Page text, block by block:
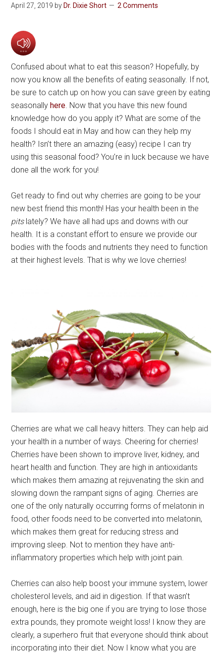
April 27, 2019 byDr. Dixie Short 2 Comments
Confused about what to eat this season? Hopefully, by
now you know all the benefits of eating seasonally. If not,
be sure to catch up on how you can save green by eating
seasonallyhere . Now that you have this new found
knowledge how do you apply it? What are some of the
foods I should eat in May and how can they help my
health? Isn’t there an amazing (easy) recipe I can try
using this seasonal food? You’re in luck because we have
done all the work for you!
Get ready to find out why cherries are going to be your
new best friend this month! Has your health been in the
pitslately? We have all had ups and downs with our
health. It is a constant effort to ensure we provide our
bodies with the foods and nutrients they need to function
at their highest levels. That is why we love cherries!
Cherries are what we call heavy hitters. They can help aid
your health in a number of ways. Cheering for cherries!
Cherries have been shown to improve liver, kidney, and
heart health and function. They are high in antioxidants
which makes them amazing at rejuvenating the skin and
slowing down the rampant signs of aging. Cherries are
one of the only naturally occurring forms of melatonin in
food, other foods need to be converted into melatonin,
which makes them great for reducing stress and
improving sleep. Not to mention they have anti-
inflammatory properties which help with joint pain.
Cherries can also help boost your immune system, lower
cholesterol levels, and aid in digestion. If that wasn’t
enough, here is the big one if you are trying to lose those
extra pounds, they promote weight loss! I know they are
clearly, a superhero fruit that everyone should think about
incorporating into their diet. Now I know what you are